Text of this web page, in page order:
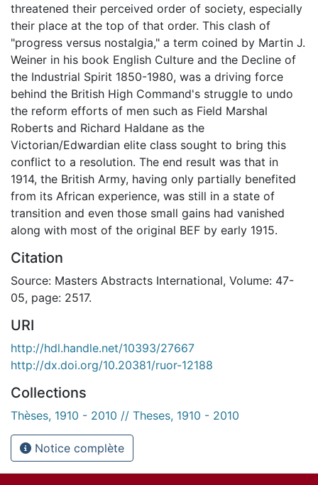
threatened their perceived order of society, especially
their place at the top of that order. This clash of
"progress versus nostalgia," a term coined by Martin J.
Weiner in his book English Culture and the Decline of
the Industrial Spirit 1850-1980, was a driving force
behind the British High Command's struggle to undo
the reform efforts of men such as Field Marshal
Roberts and Richard Haldane as the
Victorian/Edwardian elite class sought to bring this
conflict to a resolution. The end result was that in
1914, the British Army, having only partially benefited
from its African experience, was still in a state of
transition and even those small gains had vanished
along with most of the original BEF by early 1915.
Citation
Source: Masters Abstracts International, Volume: 47-
05, page: 2517.
URI
http://hdl.handle.net/10393/27667
http://dx.doi.org/10.20381/ruor-12188
Collections
Thèses, 1910 - 2010 // Theses, 1910 - 2010
Notice complète